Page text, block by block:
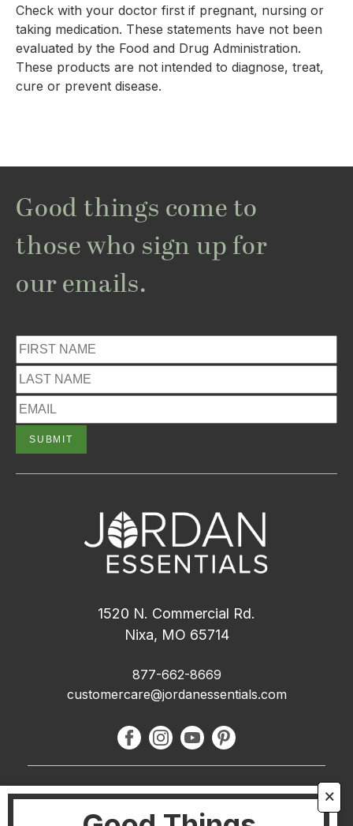
Check with your doctor first if pregnant, nursing or
taking medication. These statements have not been
evaluated by the Food and Drug Administration.
These products are not intended to diagnose, treat,
cure or prevent disease.
🗙
Good things come to
those who sign up for
our emails.
1520 N. Commercial Rd.
Nixa, MO 65714
877-662-8669
customercare@jordanessentials.com
About Us
FAQ